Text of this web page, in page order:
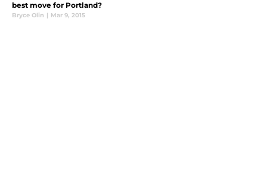
best move for Portland?
Bryce Olin | Mar 9, 2015